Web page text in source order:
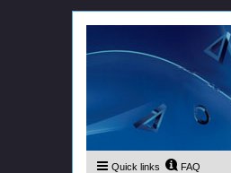
Quick links FAQ